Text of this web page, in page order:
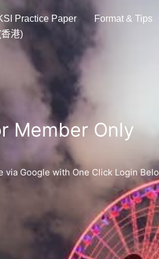
Practice Paper Format & Tips
港)
Member Only
via Google with One Click Login